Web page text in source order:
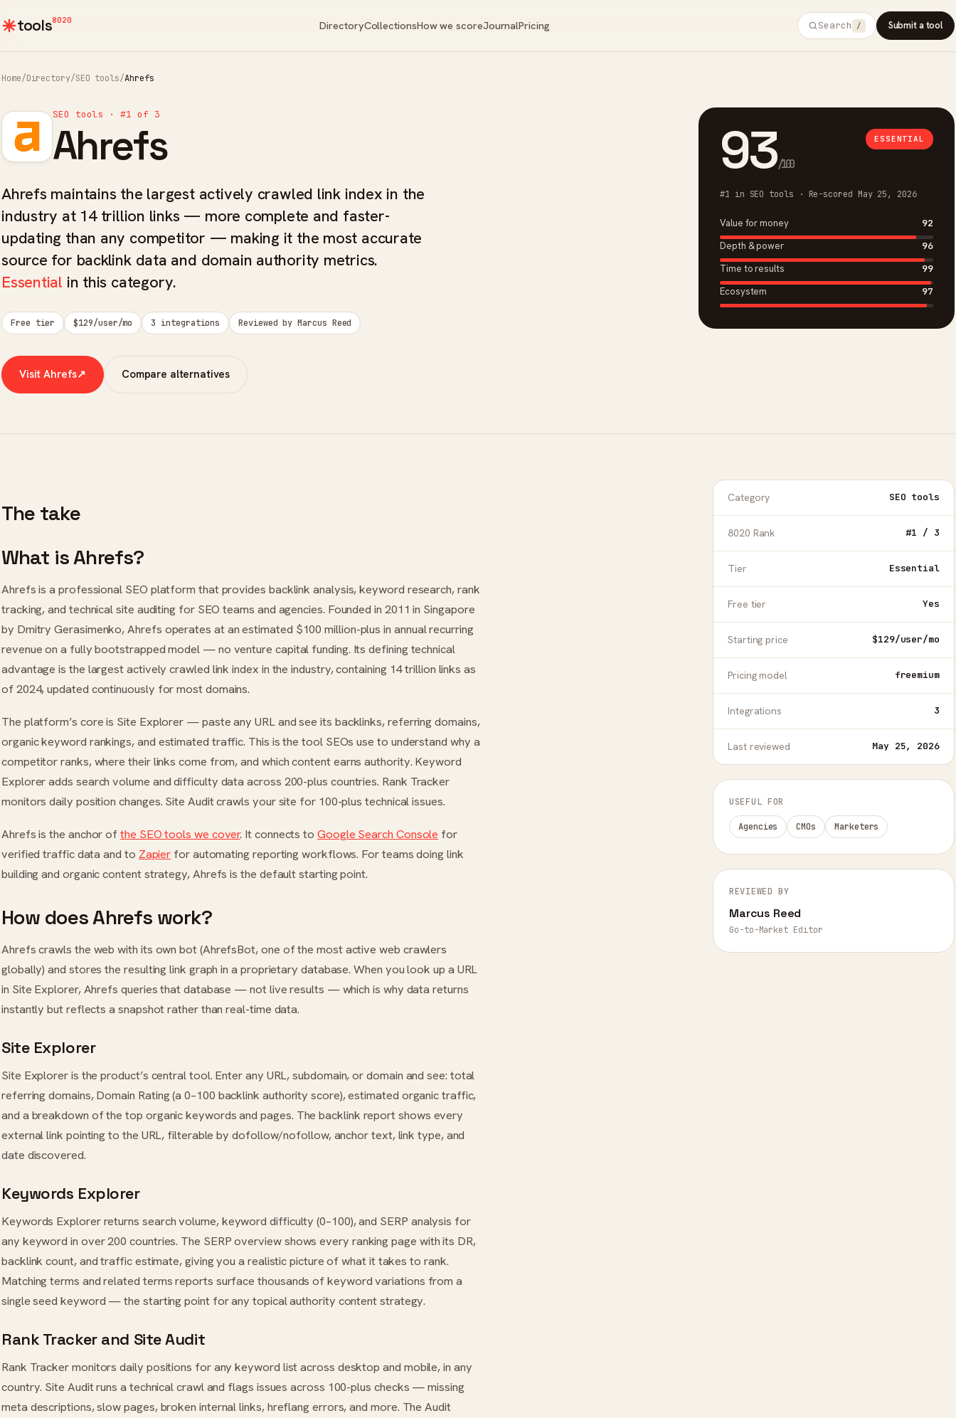
tools8020 DirectoryCollectionsHow we scoreJournalPricing Search / Submit a tool
Home/Directory/SEO tools/Ahrefs
SEO tools · #1 of 3
Ahrefs
Ahrefs maintains the largest actively crawled link index in the
industry at 14 trillion links — more complete and faster-
updating than any competitor — making it the most accurate
source for backlink data and domain authority metrics.
Essential in this category.
Free tier $129/user/mo 3 integrations Reviewed by Marcus Reed
Visit Ahrefs↗ Compare alternatives
93/100
ESSENTIAL
#1 in SEO tools · Re-scored May 25, 2026
Value for money
92
Depth & power
96
Time to results
99
Ecosystem
97
The take
What is Ahrefs?
Ahrefs is a professional SEO platform that provides backlink analysis, keyword research, rank
tracking, and technical site auditing for SEO teams and agencies. Founded in 2011 in Singapore
by Dmitry Gerasimenko, Ahrefs operates at an estimated $100 million-plus in annual recurring
revenue on a fully bootstrapped model — no venture capital funding. Its defining technical
advantage is the largest actively crawled link index in the industry, containing 14 trillion links as
of 2024, updated continuously for most domains.
The platform’s core is Site Explorer — paste any URL and see its backlinks, referring domains,
organic keyword rankings, and estimated traffic. This is the tool SEOs use to understand why a
competitor ranks, where their links come from, and which content earns authority. Keyword
Explorer adds search volume and difficulty data across 200-plus countries. Rank Tracker
monitors daily position changes. Site Audit crawls your site for 100-plus technical issues.
Ahrefs is the anchor ofthe SEO tools we cover. It connects to Google Search Console for
verified traffic data and to Zapier for automating reporting workflows. For teams doing link
building and organic content strategy, Ahrefs is the default starting point.
How does Ahrefs work?
Ahrefs crawls the web with its own bot (AhrefsBot, one of the most active web crawlers
globally) and stores the resulting link graph in a proprietary database. When you look up a URL
in Site Explorer, Ahrefs queries that database — not live results — which is why data returns
instantly but reflects a snapshot rather than real-time data.
Site Explorer
Site Explorer is the product’s central tool. Enter any URL, subdomain, or domain and see: total
referring domains, Domain Rating (a 0–100 backlink authority score), estimated organic traffic,
and a breakdown of the top organic keywords and pages. The backlink report shows every
external link pointing to the URL, filterable by dofollow/nofollow, anchor text, link type, and
date discovered.
Keywords Explorer
Keywords Explorer returns search volume, keyword difficulty (0–100), and SERP analysis for
any keyword in over 200 countries. The SERP overview shows every ranking page with its DR,
backlink count, and traffic estimate, giving you a realistic picture of what it takes to rank.
Matching terms and related terms reports surface thousands of keyword variations from a
single seed keyword — the starting point for any topical authority content strategy.
Rank Tracker and Site Audit
Rank Tracker monitors daily positions for any keyword list across desktop and mobile, in any
country. Site Audit runs a technical crawl and flags issues across 100-plus checks — missing
meta descriptions, slow pages, broken internal links, hreflang errors, and more. The Audit
Category SEO tools
8020 Rank #1 / 3
Tier Essential
Free tier Yes
Starting price $129/user/mo
Pricing model freemium
Integrations 3
Last reviewed May 25, 2026
USEFUL FOR
Agencies CMOs Marketers
REVIEWED BY
Marcus Reed
Go-to-Market Editor